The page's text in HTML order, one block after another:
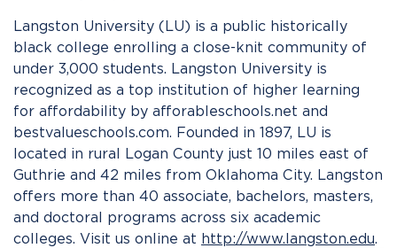
Langston University (LU) is a public historically
black college enrolling a close-knit community of
under 3,000 students. Langston University is
recognized as a top institution of higher learning
for affordability by afforableschools.net and
bestvalueschools.com. Founded in 1897, LU is
located in rural Logan County just 10 miles east of
Guthrie and 42 miles from Oklahoma City. Langston
offers more than 40 associate, bachelors, masters,
and doctoral programs across six academic
colleges. Visit us online at http://www.langston.edu.